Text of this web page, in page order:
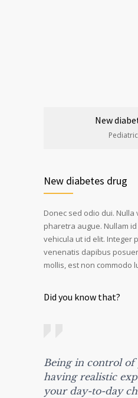
New
New diabetes drug
Donec sed odio dui. Nulla
pharetra augue. Nullam
vehicula ut id elit. Integer
venenatis dapibus
mollis, est non commodo
Did you know that?
Being in control
having realistic
your day-to-day